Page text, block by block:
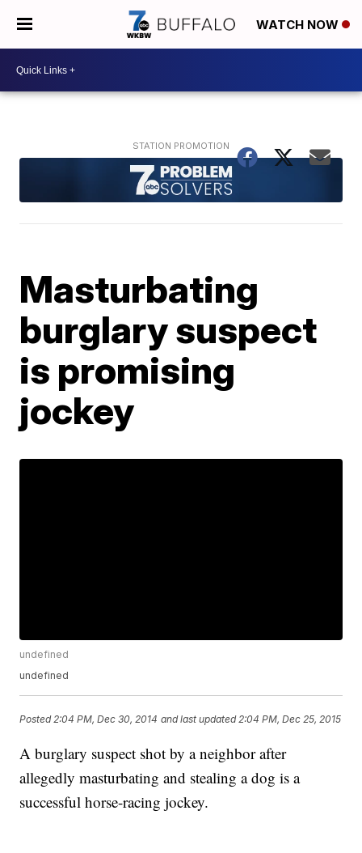
WATCH NOW
Masturbating
burglary suspect
is promising
jockey
undefined
undefined
Posted2:04 PM, Dec 30, 2014 and last updated 2:04 PM, Dec 25, 2015
A burglary suspect shot by a neighbor after
allegedly masturbating and stealing a dog is a
successful horse-racing jockey.